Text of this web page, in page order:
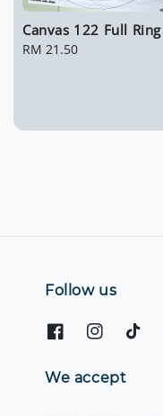
Canvas 122 Full Ring
Regular
RM 21.50
Follow us
We accept